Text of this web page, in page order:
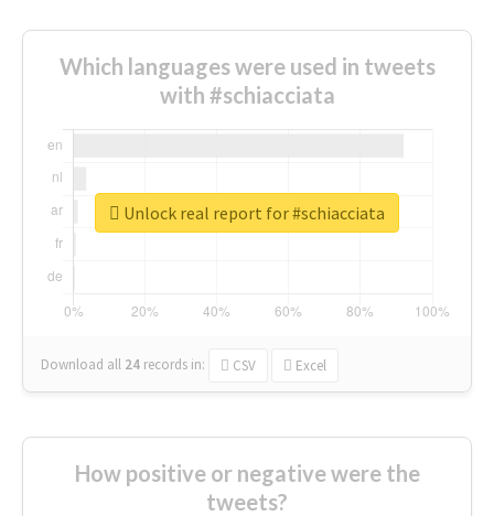
Which languages were used in tweets
with #schiacciata
Download all 24 records in: CSV Excel
Unlock real report for #schiacciata
How positive or negative were the
tweets?